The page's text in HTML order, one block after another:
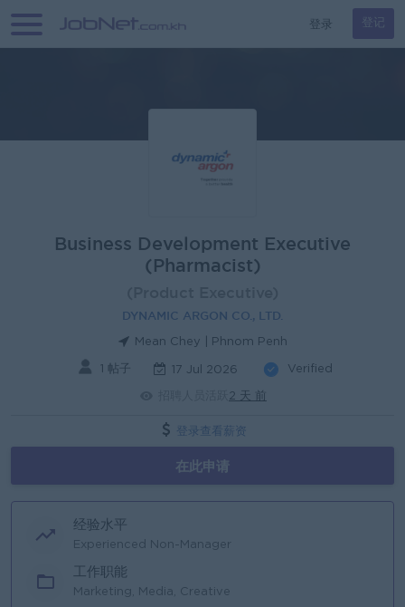
登录 登记
Business Development Executive
(Pharmacist)
DYNAMIC ARGON CO., LTD.
Mean Chey | Phnom Penh
1 帖子 17 Jul 2026 Verified
2 天 前
登录查看薪资
在此申请
经验水平
Experienced Non-Manager
工作职能
Marketing, Media, Creative